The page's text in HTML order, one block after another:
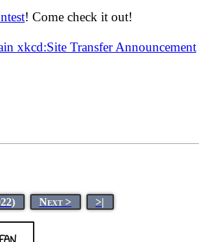
! Come check it out!
xkcd:Site Transfer Announcement
Next > >|